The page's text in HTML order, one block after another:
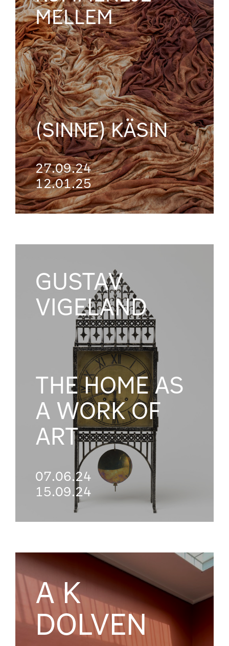
MELLEM
(SINNE) KÄSIN
27.09.24
12.01.25
GUSTAV
VIGELAND
THE HOME AS
A WORK OF
ART
07.06.24
15.09.24
A K
DOLVEN